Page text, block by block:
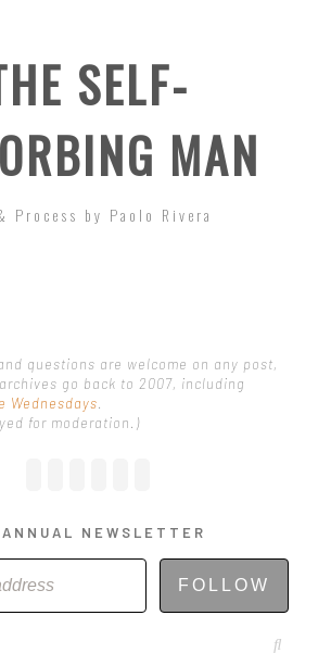
SELF-
MAN
Process by Paolo Rivera
questions are welcome on any post,
go back to 2007, including
Wednesdays
for moderation.)
NEWSLETTER
FOLLOW